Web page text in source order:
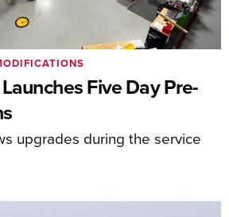
Five Day Pre-
upgrades during the service